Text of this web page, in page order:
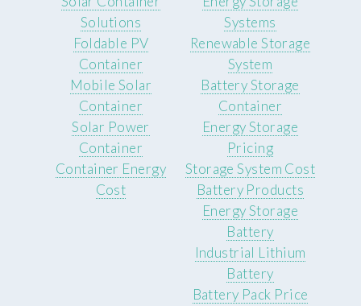
Solutions
Foldable PV
Container
Mobile Solar
Container
Solar Power
Container
Container Energy
Cost
Systems
Renewable Storage
System
Battery Storage
Container
Energy Storage
Pricing
Storage System Cost
Battery Products
Energy Storage
Battery
Industrial Lithium
Battery
Battery Pack Price